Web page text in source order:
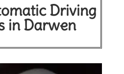
Driving
in Darwen